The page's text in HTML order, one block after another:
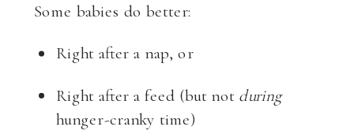
Some babies do better:
Right after a nap, or
Right after a feed (but not during
hunger-cranky time)